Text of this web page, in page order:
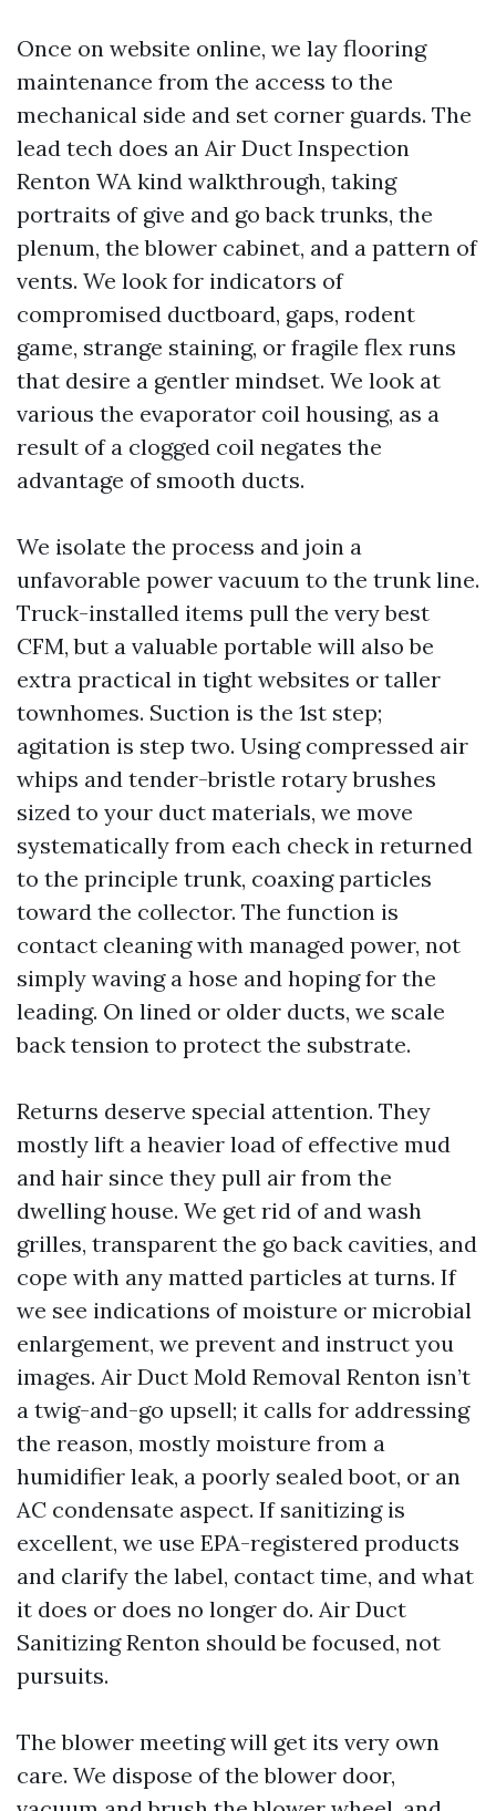
Once on website online, we lay flooring
maintenance from the access to the
mechanical side and set corner guards. The
lead tech does an Air Duct Inspection
Renton WA kind walkthrough, taking
portraits of give and go back trunks, the
plenum, the blower cabinet, and a pattern of
vents. We look for indicators of
compromised ductboard, gaps, rodent
game, strange staining, or fragile flex runs
that desire a gentler mindset. We look at
various the evaporator coil housing, as a
result of a clogged coil negates the
advantage of smooth ducts.
We isolate the process and join a
unfavorable power vacuum to the trunk line.
Truck-installed items pull the very best
CFM, but a valuable portable will also be
extra practical in tight websites or taller
townhomes. Suction is the 1st step;
agitation is step two. Using compressed air
whips and tender-bristle rotary brushes
sized to your duct materials, we move
systematically from each check in returned
to the principle trunk, coaxing particles
toward the collector. The function is
contact cleaning with managed power, not
simply waving a hose and hoping for the
leading. On lined or older ducts, we scale
back tension to protect the substrate.
Returns deserve special attention. They
mostly lift a heavier load of effective mud
and hair since they pull air from the
dwelling house. We get rid of and wash
grilles, transparent the go back cavities, and
cope with any matted particles at turns. If
we see indications of moisture or microbial
enlargement, we prevent and instruct you
images. Air Duct Mold Removal Renton isn’t
a twig-and-go upsell; it calls for addressing
the reason, mostly moisture from a
humidifier leak, a poorly sealed boot, or an
AC condensate aspect. If sanitizing is
excellent, we use EPA-registered products
and clarify the label, contact time, and what
it does or does no longer do. Air Duct
Sanitizing Renton should be focused, not
pursuits.
The blower meeting will get its very own
care. We dispose of the blower door,